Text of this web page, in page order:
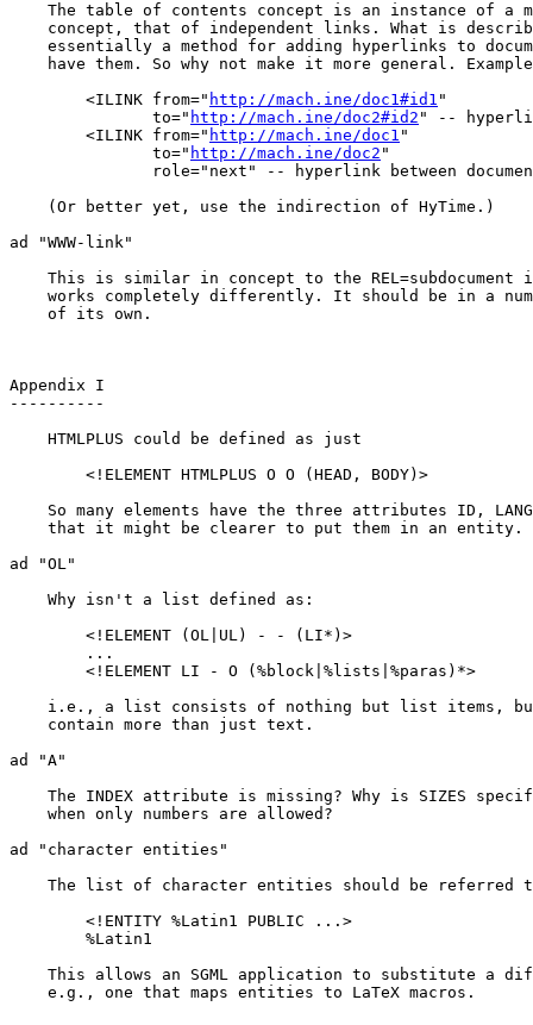
The table of contents concept is an instance of a
concept, that of independent links. What is
essentially a method for adding hyperlinks to
have them. So why not make it more general.
	<ILINK from="
http://mach.ine/doc1#id1 "
	       to="
http://mach.ine/doc2#id2 " --
	<ILINK from="
http://mach.ine/doc1 "
	       to="
http://mach.ine/doc2 "
    (Or better yet, use the indirection of HyTime.)
ad "WWW-link"
This is similar in concept to the REL=subdocument
works completely differently. It should be in a
    of its own.
Appendix I
----------
    HTMLPLUS could be defined as just
So many elements have the three attributes ID,
    that it might be clearer to put them in an entity.
ad "OL"
    Why isn't a list defined as:
i.e., a list consists of nothing but list items,
    contain more than just text.
ad "A"
The INDEX attribute is missing? Why is SIZES
    when only numbers are allowed?
ad "character entities"
The list of character entities should be referred
This allows an SGML application to substitute a
    e.g., one that maps entities to LaTeX macros.